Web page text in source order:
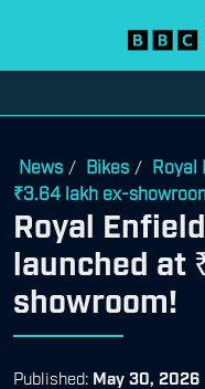
News / Bikes / Royal
₹3.64 lakh ex-
Royal
launched at
showroom!
Published: May 30, 2026